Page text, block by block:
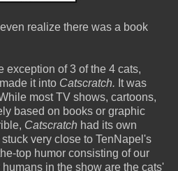
realize there was a book
exception of 3 of the 4 cats,
it into Catscratch. It was
most TV shows, cartoons,
based on books or graphic
Catscratch had its own
very close to TenNapel's
top humor consisting of our
in the show are the cats'